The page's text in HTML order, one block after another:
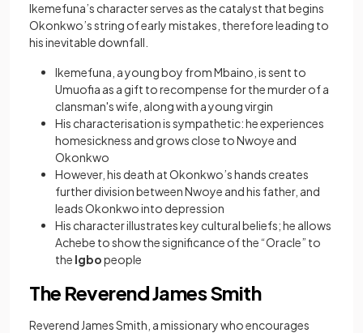
Ikemefuna’s character serves as the catalyst that begins
Okonkwo’s string of early mistakes, therefore leading to
his inevitable downfall.
Ikemefuna, a young boy from Mbaino, is sent to
Umuofia as a gift to recompense for the murder of a
clansman's wife, along with a young virgin
His characterisation is sympathetic: he experiences
homesickness and grows close to Nwoye and
Okonkwo
However, his death at Okonkwo’s hands creates
further division between Nwoye and his father, and
leads Okonkwo into depression
His character illustrates key cultural beliefs; he allows
Achebe to show the significance of the “Oracle” to
the Igbopeople
The Reverend James Smith
Reverend James Smith, a missionary who encourages